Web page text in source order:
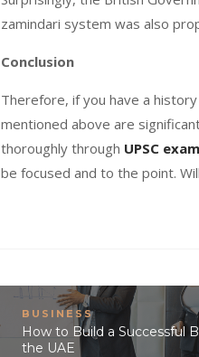
zamindari system was also
Conclusion
Therefore, if you have a
mentioned above are
thoroughly through UPSC
be focused and to the point.
BUSINESS
How to Build a Successful
the UAE